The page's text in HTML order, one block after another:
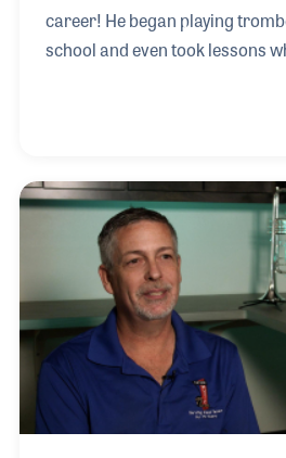
career! He began playing
school and even took lessons
University in their jazz
many years in clubs, hotel
circus before taking a day job
California music store. He
and interacting with his
music store gigs in Las Vegas
perfor